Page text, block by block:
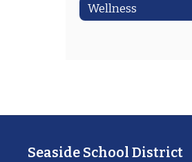
Wellness
Seaside School District